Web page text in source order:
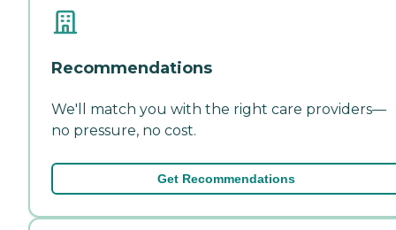
Recommendations
We'll match you with the right care providers—
no pressure, no cost.
Get Recommendations